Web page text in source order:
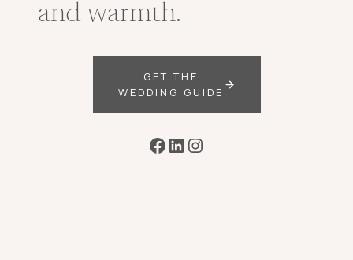
and warmth.
GET THE
WEDDING GUIDE
Facebook
LinkedIn
Instagram